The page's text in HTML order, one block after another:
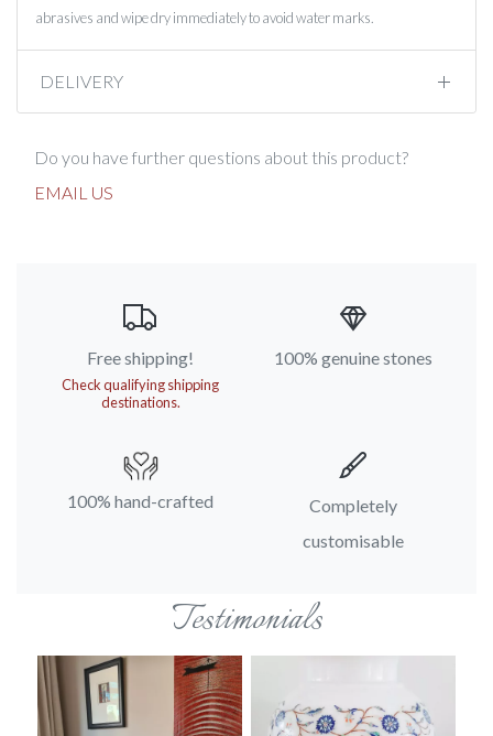
abrasives and wipe dry immediately to avoid water marks.
DELIVERY
Do you have further questions about this product?
EMAIL US
Free shipping!
Check qualifying shipping
destinations.
100% genuine stones
100% hand-crafted
Completely
customisable
Testimonials